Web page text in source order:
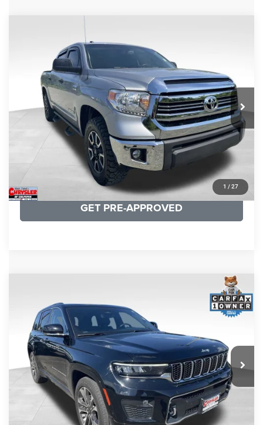
1 / 27
Toyota Tundra
Price Drop
5TFDY5F12GX506762Stock:24942AModel:8361
191,122 mi Ext. Int.
Processing Fee:
REAL DEAL Price: $17,749
CLICK TO CALL
I'M INTERESTED
KBB INSTANT CASH OFFER
GET PRE-APPROVED
Price Drop
VIN:1C4RJHDG7PC559886Stock:P16253Model:
35,750 mi Ext. Int.
$36,421
Processing Fee:
+$999
REAL DEAL Price: $31,999
CLICK TO CALL
I'M INTERESTED